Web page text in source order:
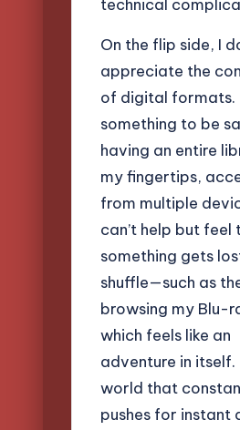
On the flip side, I
appreciate the
of digital formats.
something to be
having an entire
my fingertips,
from multiple
can’t help but feel
something gets
shuffle—such as
browsing my Blu-
which feels like an
adventure in itself.
world that
pushes for instant